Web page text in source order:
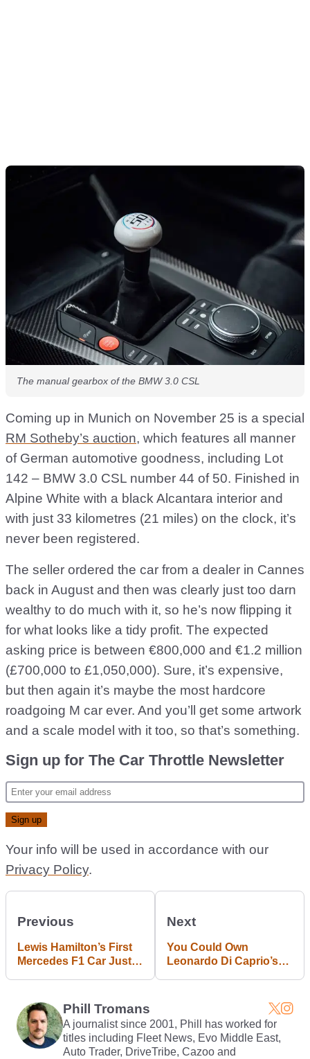
The manual gearbox of the BMW 3.0 CSL
Coming up in Munich on November 25 is a special
RM Sotheby’s auction, which features all manner
of German automotive goodness, including Lot
142 – BMW 3.0 CSL number 44 of 50. Finished in
Alpine White with a black Alcantara interior and
with just 33 kilometres (21 miles) on the clock, it’s
never been registered.
The seller ordered the car from a dealer in Cannes
back in August and then was clearly just too darn
wealthy to do much with it, so he’s now flipping it
for what looks like a tidy profit. The expected
asking price is between €800,000 and €1.2 million
(£700,000 to £1,050,000). Sure, it’s expensive,
but then again it’s maybe the most hardcore
roadgoing M car ever. And you’ll get some artwork
and a scale model with it too, so that’s something.
Sign up for The Car Throttle Newsletter
Your info will be used in accordance with our
Privacy Policy.
Previous
Lewis Hamilton’s First
Mercedes F1 Car Just
Next
You Could Own
Leonardo Di Caprio’s
Phill Tromans
A journalist since 2001, Phill has worked for
titles including Fleet News, Evo Middle East,
Auto Trader, DriveTribe, Cazoo and